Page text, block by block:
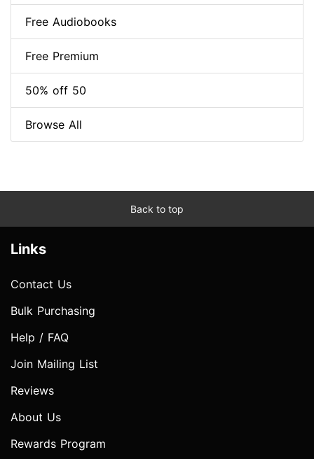
Free Audiobooks
Free Premium
50% off 50
Browse All
Back to top
Links
Contact Us
Bulk Purchasing
Help / FAQ
Join Mailing List
Reviews
About Us
Rewards Program